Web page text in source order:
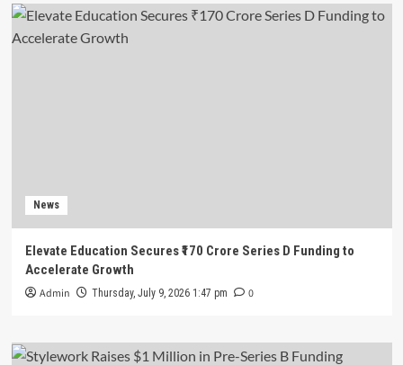
News
Elevate Education Secures ₹170 Crore Series D Funding to
Accelerate Growth
Admin Thursday, July 9, 2026 1:47 pm 0